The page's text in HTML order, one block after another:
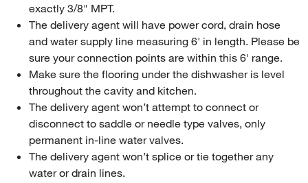
exactly 3/8" MPT.
The delivery agent will have power cord, drain hose
and water supply line measuring 6' in length. Please be
sure your connection points are within this 6' range.
Make sure the flooring under the dishwasher is level
throughout the cavity and kitchen.
The delivery agent won’t attempt to connect or
disconnect to saddle or needle type valves, only
permanent in-line water valves.
The delivery agent won’t splice or tie together any
water or drain lines.